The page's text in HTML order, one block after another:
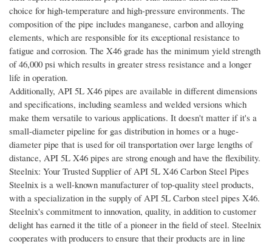
choice for high-temperature and high-pressure environments. The
composition of the pipe includes manganese, carbon and alloying
elements, which are responsible for its exceptional resistance to
fatigue and corrosion. The X46 grade has the minimum yield strength
of 46,000 psi which results in greater stress resistance and a longer
life in operation.
Additionally, API 5L X46 pipes are available in different dimensions
and specifications, including seamless and welded versions which
make them versatile to various applications. It doesn't matter if it's a
small-diameter pipeline for gas distribution in homes or a huge-
diameter pipe that is used for oil transportation over large lengths of
distance, API 5L X46 pipes are strong enough and have the flexibility.
Steelnix: Your Trusted Supplier of API 5L X46 Carbon Steel Pipes
Steelnix is a well-known manufacturer of top-quality steel products,
with a specialization in the supply of API 5L Carbon steel pipes X46.
Steelnix's commitment to innovation, quality, in addition to customer
delight has earned it the title of a pioneer in the field of steel. Steelnix
cooperates with producers to ensure that their products are in line